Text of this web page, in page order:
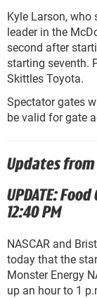
Kyle Larson, who
leader in the
second after
starting seventh.
Skittles Toyota.
Spectator gates
be valid for gate
Updates from
UPDATE:
12:40 PM
NASCAR and
today that the
Monster Energy
up an hour to 1